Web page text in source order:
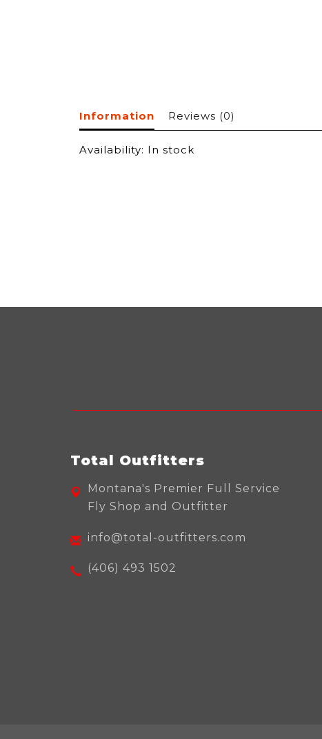
Information Reviews (0)
Availability: In stock
Total Outfitters
Montana's Premier Full Service
Fly Shop and Outfitter
info@total-outfitters.com
(406) 493 1502